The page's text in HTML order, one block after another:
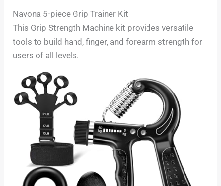
Navona 5-piece Grip Trainer Kit
This Grip Strength Machine kit provides versatile
tools to build hand, finger, and forearm strength for
users of all levels.